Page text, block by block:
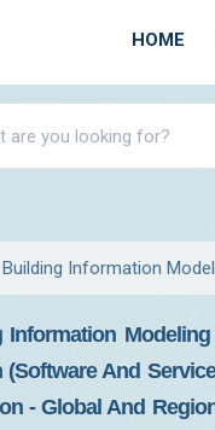
HOME
Building Information
Information
(Software And
- Global And